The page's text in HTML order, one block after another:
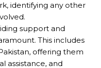
identifying any other
support and
This includes
offering them
assistance, and